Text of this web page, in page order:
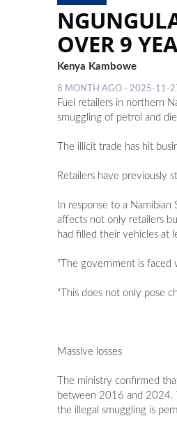
OVER 9
Kenya Kambowe
8 MONTH AGO - 2025-11-
Fuel retailers in northern
smuggling of petrol and
The illicit trade has hit
Retailers have previously
In response to a
affects not only retailers
had filled their vehicles at
“The government is faced
"This does not only pose
Massive losses
The ministry confirmed
between 2016 and 2024.
the illegal smuggling is